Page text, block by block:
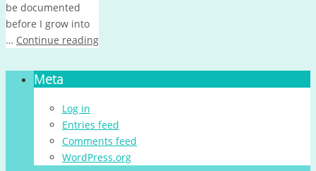
be documented
before I grow into
… Continue reading
Meta
Log in
Entries feed
Comments feed
WordPress.org